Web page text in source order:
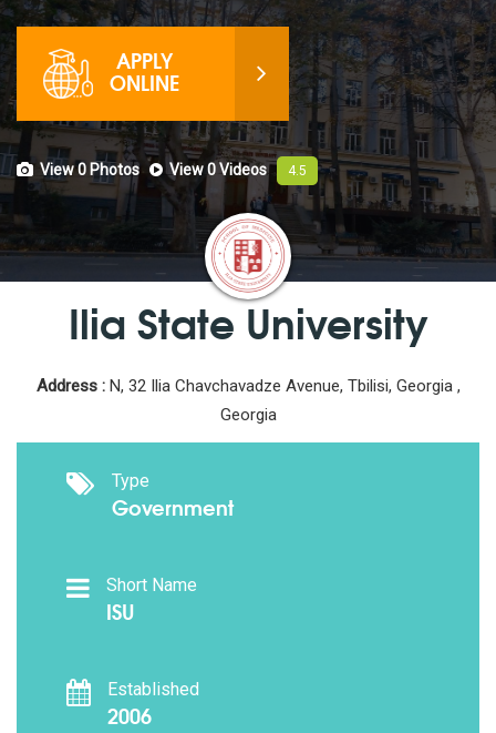
APPLY
ONLINE
View 0 Photos View 0Videos 4.5
Ilia State University
Address :N, 32 Ilia Chavchavadze Avenue, Tbilisi, Georgia ,
Georgia
Type
Government
Short Name
ISU
Established
2006